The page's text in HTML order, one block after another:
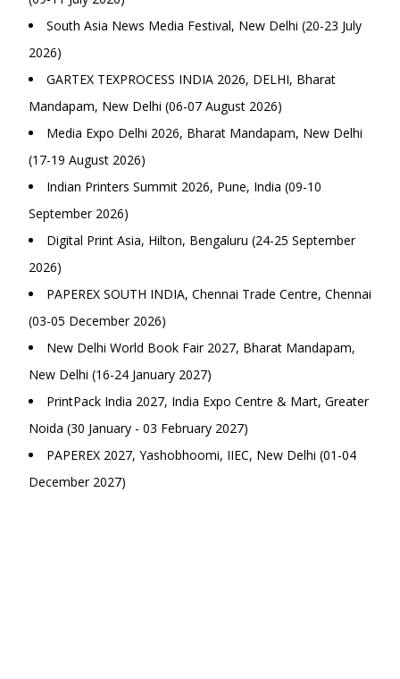
South Asia News Media Festival, New Delhi (20-23 July
2026)
GARTEX TEXPROCESS INDIA 2026, DELHI, Bharat
Mandapam, New Delhi (06-07 August 2026)
Media Expo Delhi 2026, Bharat Mandapam, New Delhi
(17-19 August 2026)
Indian Printers Summit 2026, Pune, India (09-10
September 2026)
Digital Print Asia, Hilton, Bengaluru (24-25 September
2026)
PAPEREX SOUTH INDIA, Chennai Trade Centre, Chennai
(03-05 December 2026)
New Delhi World Book Fair 2027, Bharat Mandapam,
New Delhi (16-24 January 2027)
PrintPack India 2027, India Expo Centre & Mart, Greater
Noida (30 January - 03 February 2027)
PAPEREX 2027, Yashobhoomi, IIEC, New Delhi (01-04
December 2027)